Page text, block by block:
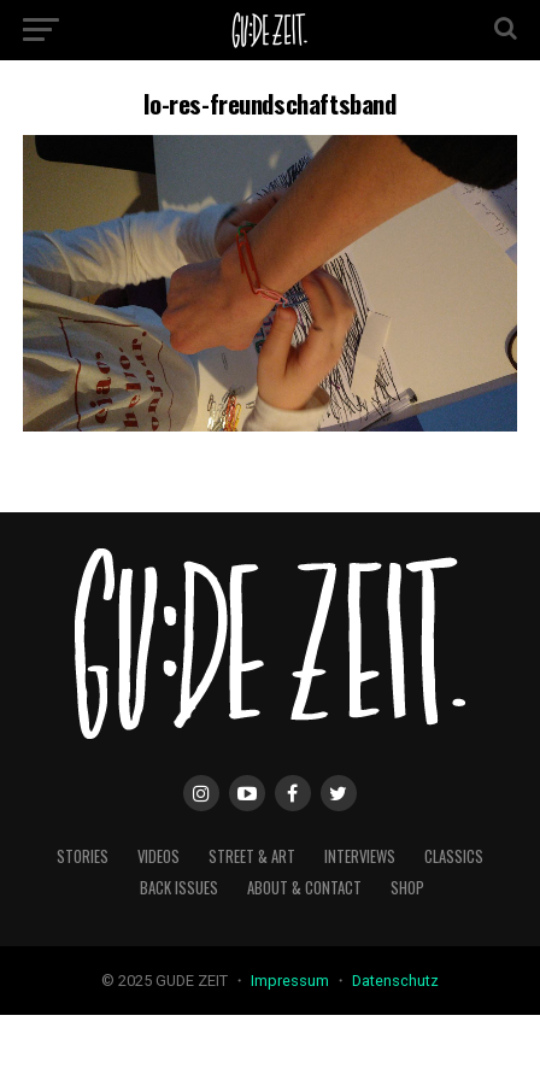
lo-res-freundschaftsband
STORIES VIDEOS STREET & ART INTERVIEWS
CLASSICS
BACK ISSUES
ABOUT & CONTACT SHOP
© 2025 GUDE ZEIT ・ Impressum ・ Datenschutz